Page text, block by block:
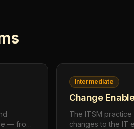
— from
Intermediate
Change
The ITSM
changes to the IT